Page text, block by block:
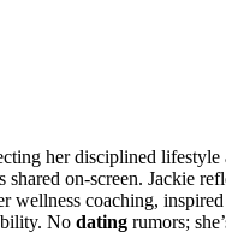
her disciplined
on-screen. Jackie
wellness coaching,
No dating rumors;